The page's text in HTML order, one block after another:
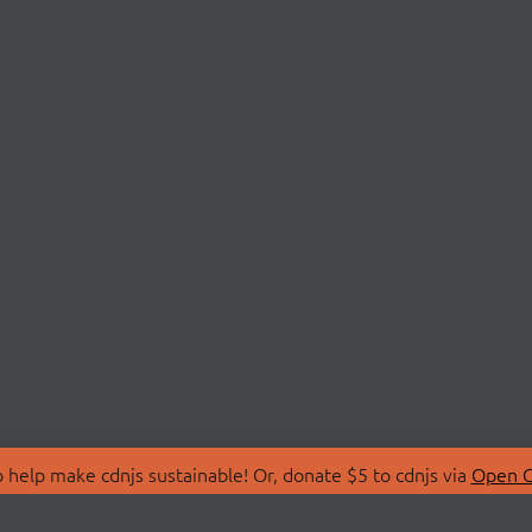
make cdnjs sustainable! Or, donate $5 to cdnjs via Open